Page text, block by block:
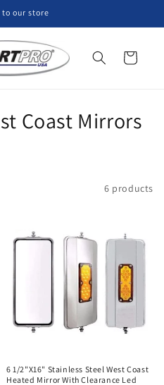
to our store
Cart
Coast Mirrors
6 products
6 1/2"X16" Stainless Steel West Coast
Heated Mirror With Clearance Led